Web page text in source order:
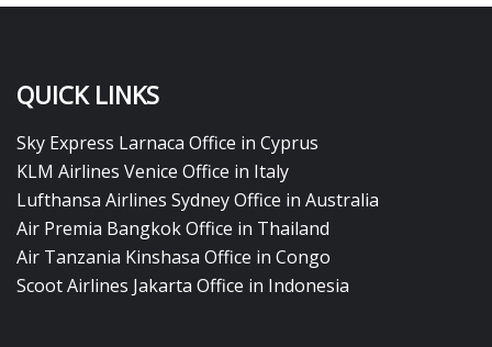
QUICK LINKS
Sky Express Larnaca Office in Cyprus
KLM Airlines Venice Office in Italy
Lufthansa Airlines Sydney Office in Australia
Air Premia Bangkok Office in Thailand
Air Tanzania Kinshasa Office in Congo
Scoot Airlines Jakarta Office in Indonesia